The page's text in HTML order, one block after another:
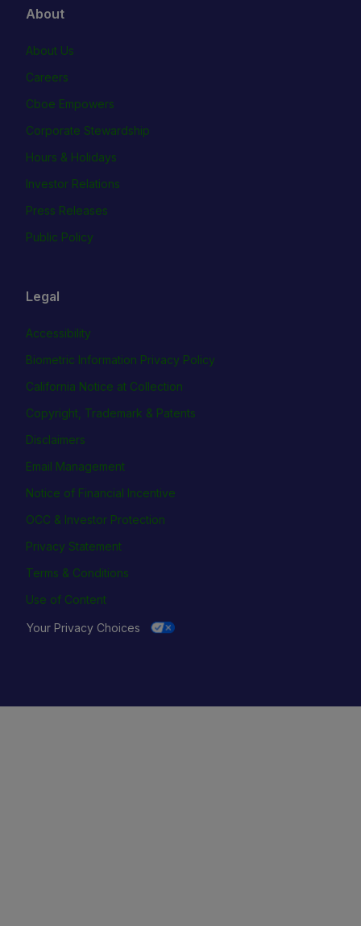
About
About Us
Careers
Cboe Empowers
Corporate Stewardship
Hours & Holidays
Investor Relations
Press Releases
Public Policy
Legal
Accessibility
Biometric Information Privacy Policy
California Notice at Collection
Copyright, Trademark & Patents
Disclaimers
Email Management
Notice of Financial Incentive
OCC & Investor Protection
Privacy Statement
Terms & Conditions
Use of Content
Your Privacy Choices